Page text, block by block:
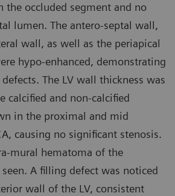
the occluded segment and no
lumen. The antero-septal wall,
wall, as well as the periapical
hypo-enhanced, demonstrating
The LV wall thickness was
calcified and non-calcified
in the proximal and mid
causing no significant stenosis.
mural hematoma of the
A filling defect was noticed
wall of the LV, consistent